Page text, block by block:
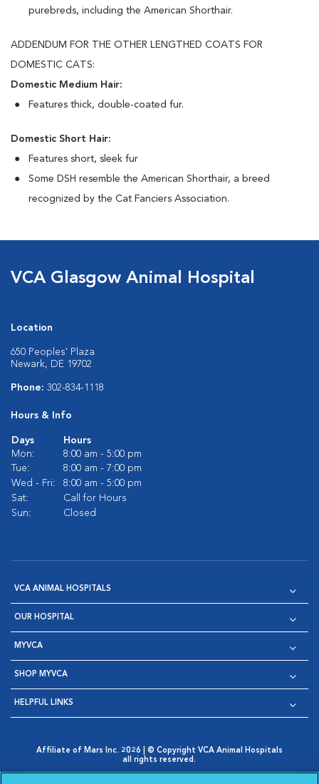
purebreds, including the American Shorthair.
ADDENDUM FOR THE OTHER LENGTHED COATS FOR
DOMESTIC CATS:
Domestic Medium Hair:
Features thick, double-coated fur.
Domestic Short Hair:
Features short, sleek fur
Some DSH resemble the American Shorthair, a breed
recognized by the Cat Fanciers Association.
VCA Glasgow Animal Hospital
Location
650 Peoples' Plaza
Newark, DE 19702
Phone: 302-834-1118
Hours & Info
Days
Hours
Mon:
8:00 am - 5:00 pm
Tue:
8:00 am - 7:00 pm
Wed - Fri:
8:00 am - 5:00 pm
Sat:
Call for Hours
Sun:
Closed
VCA ANIMAL HOSPITALS
OUR HOSPITAL
MYVCA
SHOP MYVCA
HELPFUL LINKS
Affiliate of Mars Inc. 2026 | © Copyright VCA Animal Hospitals
all rights reserved.